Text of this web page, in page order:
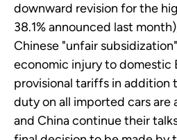
downward revision for the
38.1% announced last
Chinese "unfair
economic injury to domestic
provisional tariffs in addition
duty on all imported cars are
and China continue their